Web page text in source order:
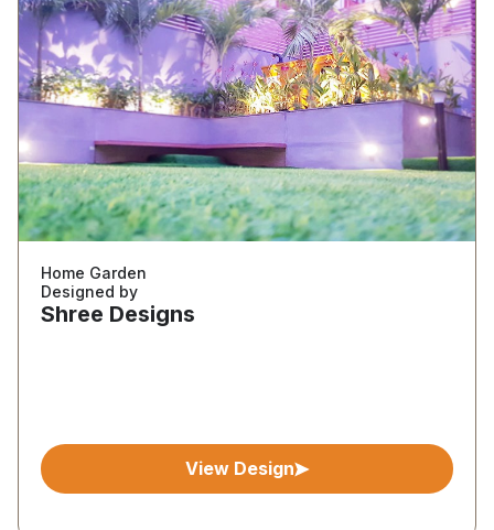
Home Garden
Designed by
Shree Designs
View Design